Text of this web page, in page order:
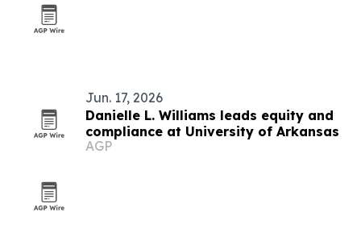
Jun. 17, 2026
Danielle L. Williams leads equity and
compliance at University of Arkansas
AGP